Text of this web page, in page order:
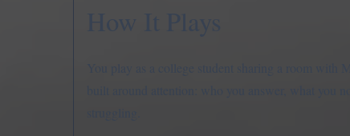
You play as a college student sharing a room with
built around attention: who you answer, what you